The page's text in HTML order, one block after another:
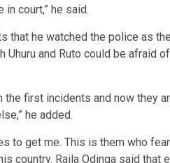
in court,” he said.
that he watched the police as
and Ruto could be afraid
first incidents and now they
he added.
to get me. This is them who
country. Raila Odinga said that